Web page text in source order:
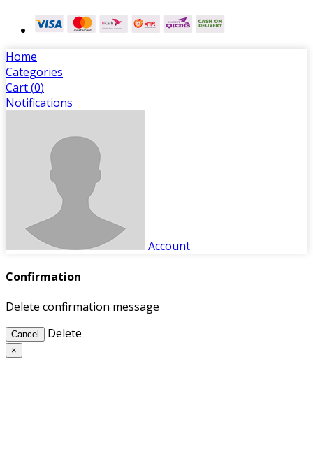
Home
Categories
Cart (0)
Notifications
Account
Confirmation
Delete confirmation message
Cancel Delete
×